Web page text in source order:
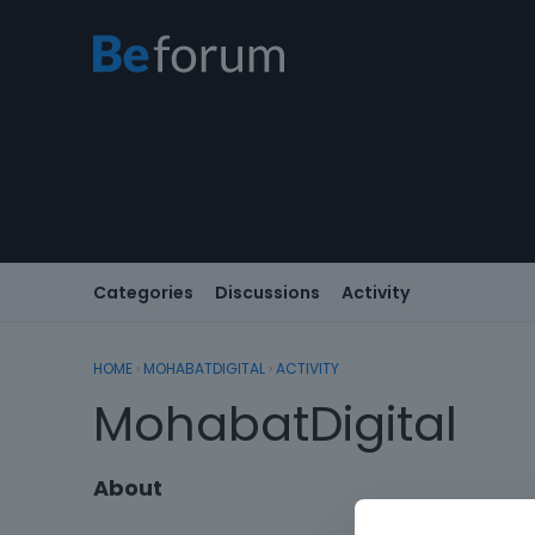
Categories Discussions Activity
HOME › MOHABATDIGITAL › ACTIVITY
MohabatDigital
About